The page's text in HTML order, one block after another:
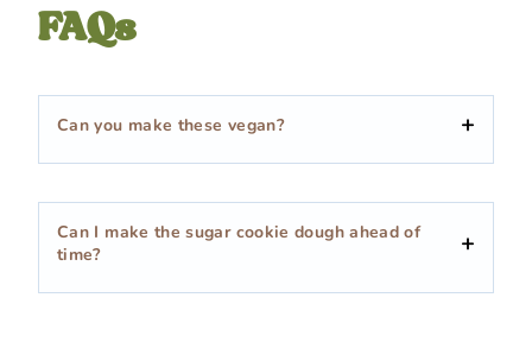
FAQs
Can you make these vegan?
Can I make the sugar cookie dough ahead of
time?